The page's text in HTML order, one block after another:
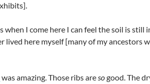
when I come here I can feel the soil is still
lived here myself [many of my ancestors
was amazing. Those ribs aresogood. The